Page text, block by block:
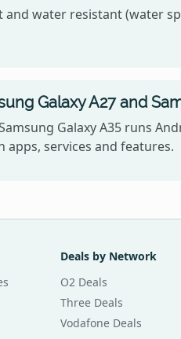
water resistant (water
Galaxy A27 and
Galaxy A35 runs
apps, services and features.
Deals by Network
O2 Deals
Three Deals
Vodafone Deals